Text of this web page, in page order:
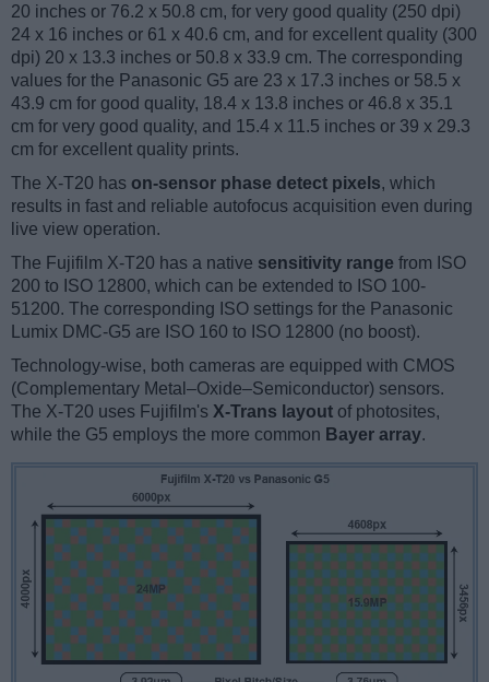
20 inches or 76.2 x 50.8 cm, for very good quality (250 dpi)
24 x 16 inches or 61 x 40.6 cm, and for excellent quality (300
dpi) 20 x 13.3 inches or 50.8 x 33.9 cm. The corresponding
values for the Panasonic G5 are 23 x 17.3 inches or 58.5 x
43.9 cm for good quality, 18.4 x 13.8 inches or 46.8 x 35.1
cm for very good quality, and 15.4 x 11.5 inches or 39 x 29.3
cm for excellent quality prints.
The X-T20 has on-sensor phase detect pixels, which
results in fast and reliable autofocus acquisition even during
live view operation.
The Fujifilm X-T20 has a native sensitivity range from ISO
200 to ISO 12800, which can be extended to ISO 100-
51200. The corresponding ISO settings for the Panasonic
Lumix DMC-G5 are ISO 160 to ISO 12800 (no boost).
Technology-wise, both cameras are equipped with CMOS
(Complementary Metal–Oxide–Semiconductor) sensors.
The X-T20 uses Fujifilm's X-Trans layout of photosites,
while the G5 employs the more common Bayer array.